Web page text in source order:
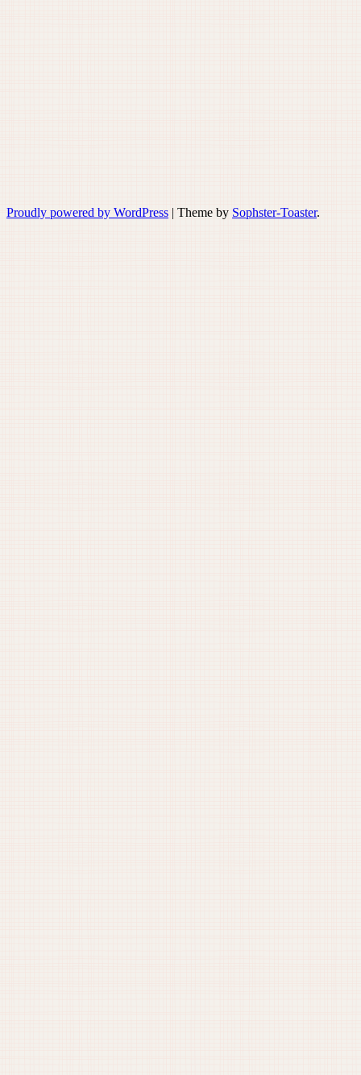
Proudly powered by WordPress | Theme by Sophster-Toaster.